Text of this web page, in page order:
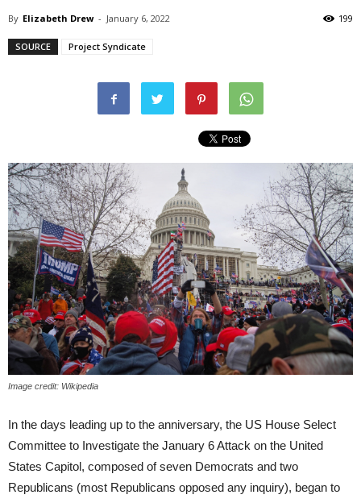
By Elizabeth Drew - January 6, 2022 199
SOURCE Project Syndicate
Image credit: Wikipedia
In the days leading up to the anniversary, the US House Select
Committee to Investigate the January 6 Attack on the United
States Capitol, composed of seven Democrats and two
Republicans (most Republicans opposed any inquiry), began to